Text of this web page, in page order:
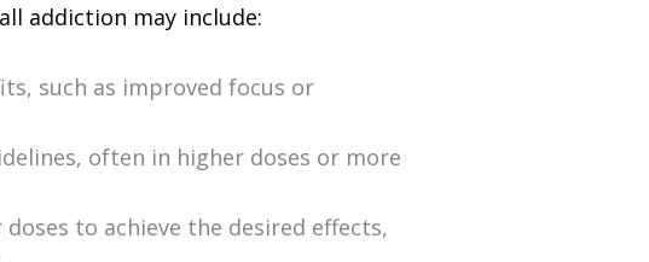
addiction may include:
such as improved focus or
often in higher doses or more
to achieve the desired effects,